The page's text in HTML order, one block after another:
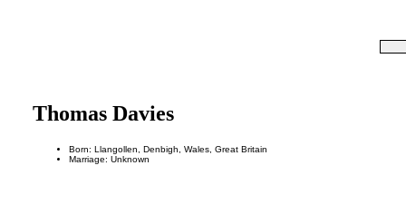
Thomas Davies
Born: Llangollen, Denbigh, Wales, Great Britain
Marriage: Unknown